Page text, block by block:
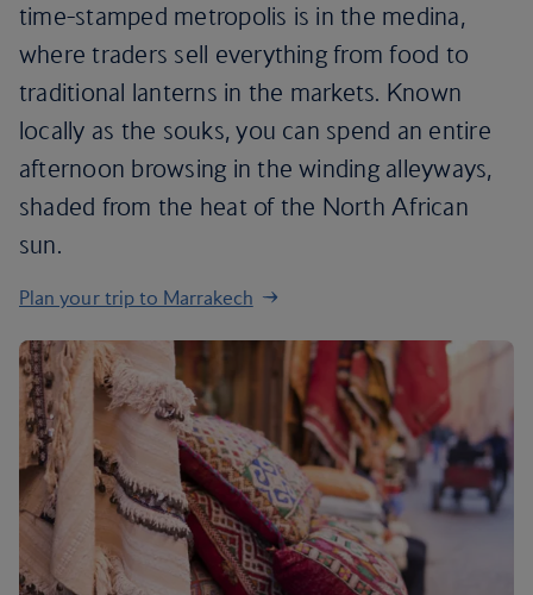
time-stamped metropolis is in the medina,
where traders sell everything from food to
traditional lanterns in the markets. Known
locally as the souks, you can spend an entire
afternoon browsing in the winding alleyways,
shaded from the heat of the North African
sun.
Plan your trip to Marrakech